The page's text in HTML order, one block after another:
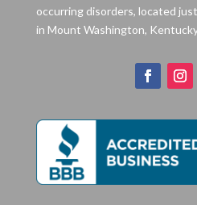
occurring disorders, located
in Mount Washington,